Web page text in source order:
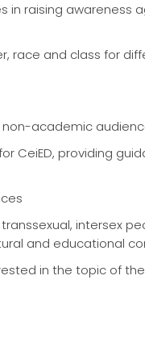
raising awareness
race and class for
academic
CeiED, providing
intersex
and educational
in the topic of